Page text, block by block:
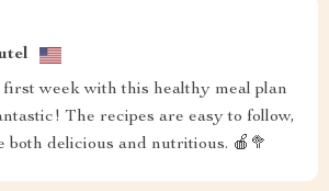
week with this healthy meal plan
The recipes are easy to follow,
both delicious and nutritious. 🍎🥦